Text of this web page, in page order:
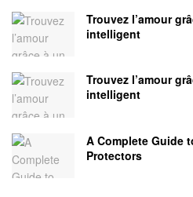
Trouvez l’amour
intelligent
Trouvez l’amour
intelligent
A Complete Guide
Protectors